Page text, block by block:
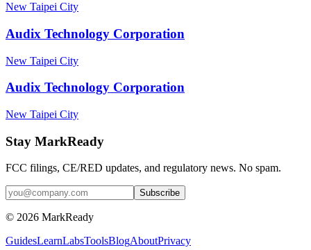
New Taipei City
Audix Technology Corporation
New Taipei City
Audix Technology Corporation
New Taipei City
Stay MarkReady
FCC filings, CE/RED updates, and regulatory news. No spam.
© 2026 MarkReady
GuidesLearnLabsToolsBlogAboutPrivacy